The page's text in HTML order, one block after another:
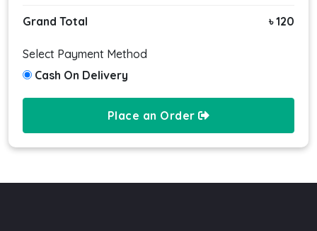
Grand Total ৳ 120
Select Payment Method
Cash On Delivery
Place an Order